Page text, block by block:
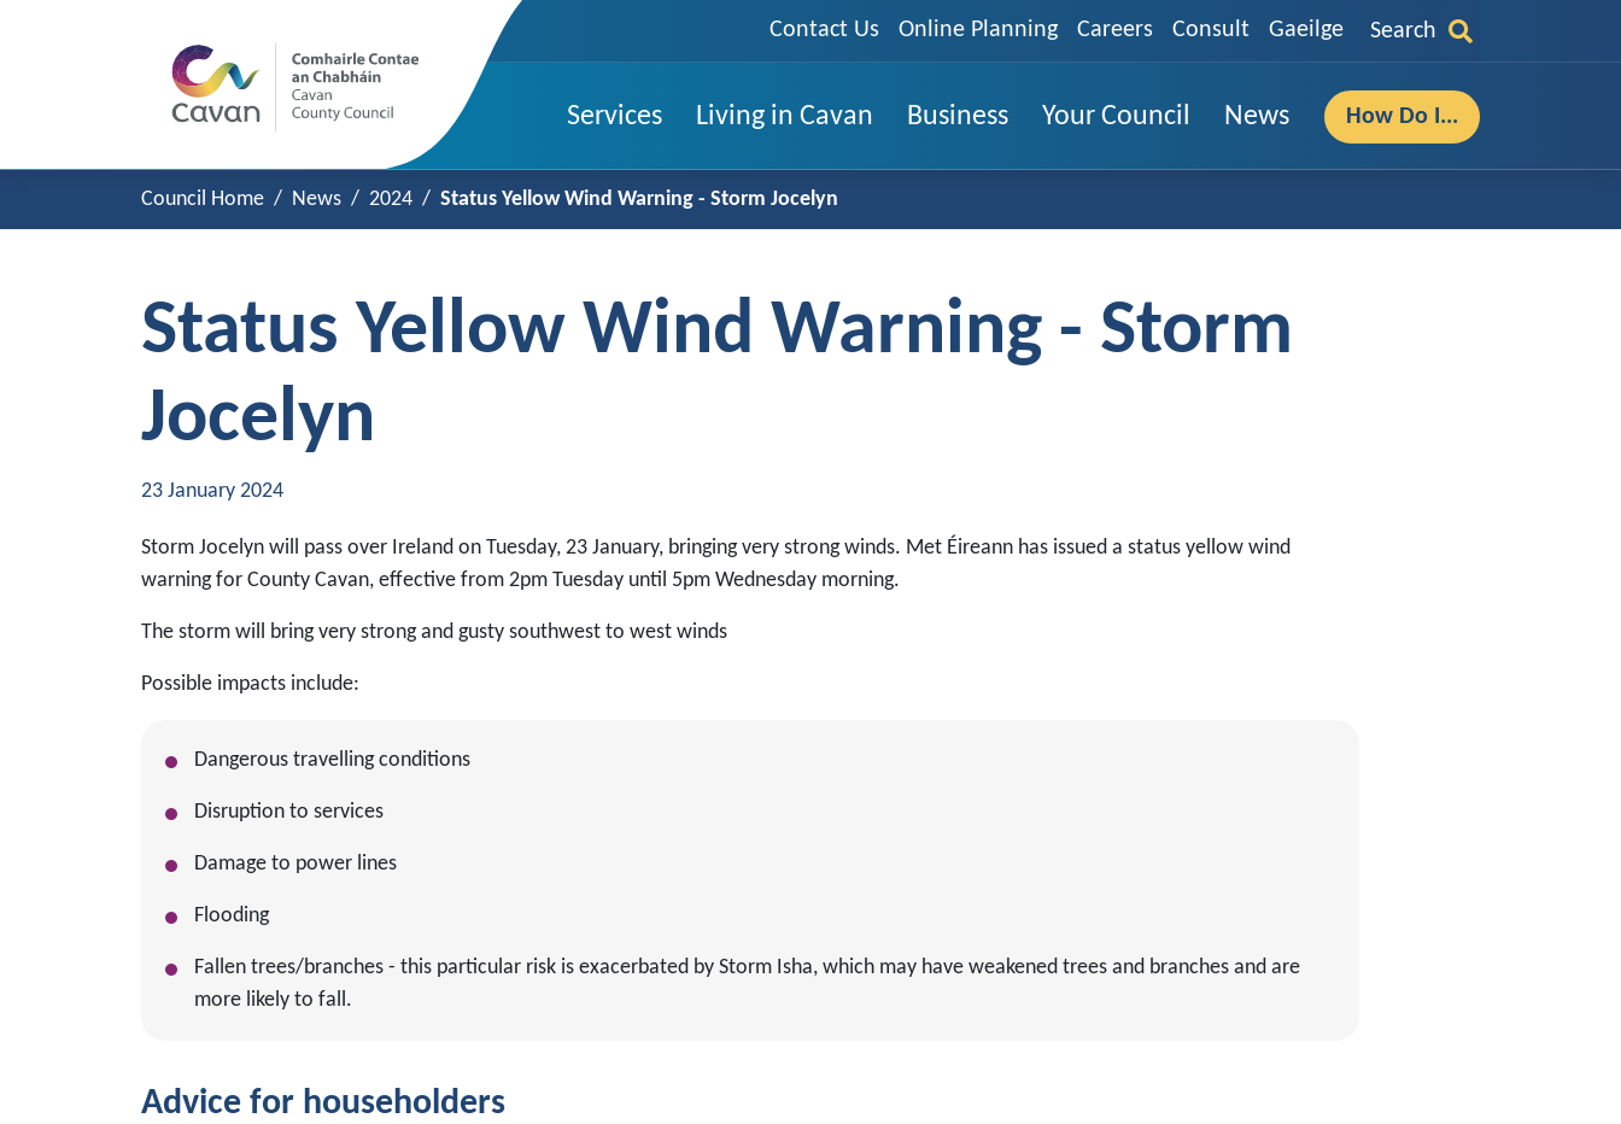
Contact Us Online Planning Careers Consult Gaeilge Search
Services Living in Cavan Business Your Council News How Do I...
Council Home News 2024 Status Yellow Wind Warning - Storm Jocelyn
Status Yellow Wind Warning - Storm
Jocelyn
23 January 2024
Storm Jocelyn will pass over Ireland on Tuesday, 23 January, bringing very strong winds. Met Éireann has issued a status yellow wind
warning for County Cavan, effective from 2pm Tuesday until 5pm Wednesday morning.
The storm will bring very strong and gusty southwest to west winds
Possible impacts include:
Dangerous travelling conditions
Disruption to services
Damage to power lines
Flooding
Fallen trees/branches - this particular risk is exacerbated by Storm Isha, which may have weakened trees and branches and are
more likely to fall.
Advice for householders